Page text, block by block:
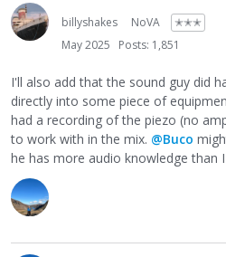
billyshakes NoVA
✭✭✭
May 2025
Posts: 1,851
I'll also add that the sound guy did
directly into some piece of
had a recording of the piezo (no
to work with in the mix. @Buco
he has more audio knowledge than